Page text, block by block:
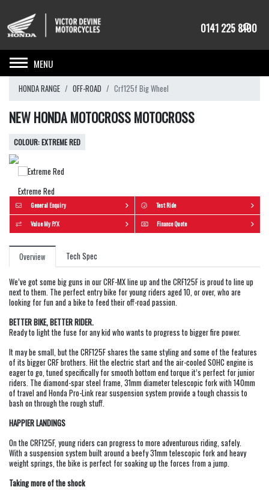
0141 225 8100
Toggle navigation
HONDA RANGE OFF-ROAD Crf125f Big Wheel
NEW HONDA MOTOCROSS MOTOCROSS
EXTREME RED
Extreme Red
General Enquiry Test Ride
Value My P/X Finance Quote
Overview Tech Spec
We’ve got some big guns in our CRF-MX line up and the CRF125F is proud to line up
next to them. The perfect entry bike for young riders aged 10, or over, who are
looking for fun and a bike to feed their off-road passion.
BETTER BIKE, BETTER RIDER.
Ready to light the fuse for any kid who wants to progress to bigger fire power.
It may be small, but the CRF125F shares the same styling and some of the features
of its bigger CRF brothers. Hit the electric start and the air-cooled SOHC engine is
eager to go, tuned specifically for smooth bottom end torque it’s perfect for junior
riders. The diamond-spar steel frame, 31mm diameter telescopic fork with 140mm
of travel and Honda Pro-Link rear suspension system provide a tough chassis to
bash on through the rough stuff.
HAPPIER LANDINGS
On the CRF125F, young riders can progress to more adventurous riding, safely.
With a suspension system built around a beefy 31mm telescopic fork and heavy
weight springs, the bike is perfect for soaking up the forces from a jump.
Taking more of the shock